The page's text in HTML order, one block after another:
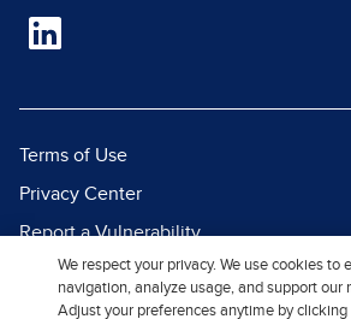
Terms of Use
Privacy Center
Report a Vulnerability
Report Piracy
Site Map
We respect your privacy. We use cookies to
navigation, analyze usage, and support our
Adjust your preferences anytime by